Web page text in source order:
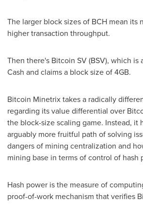
The larger block sizes of BCH mean its
higher transaction throughput.
Then there's Bitcoin SV (BSV), which is
Cash and claims a block size of 4GB.
Bitcoin Minetrix takes a radically
regarding its value differential over
the block-size scaling game. Instead, it
arguably more fruitful path of solving
dangers of mining centralization and
mining base in terms of control of hash
Hash power is the measure of
proof-of-work mechanism that verifies